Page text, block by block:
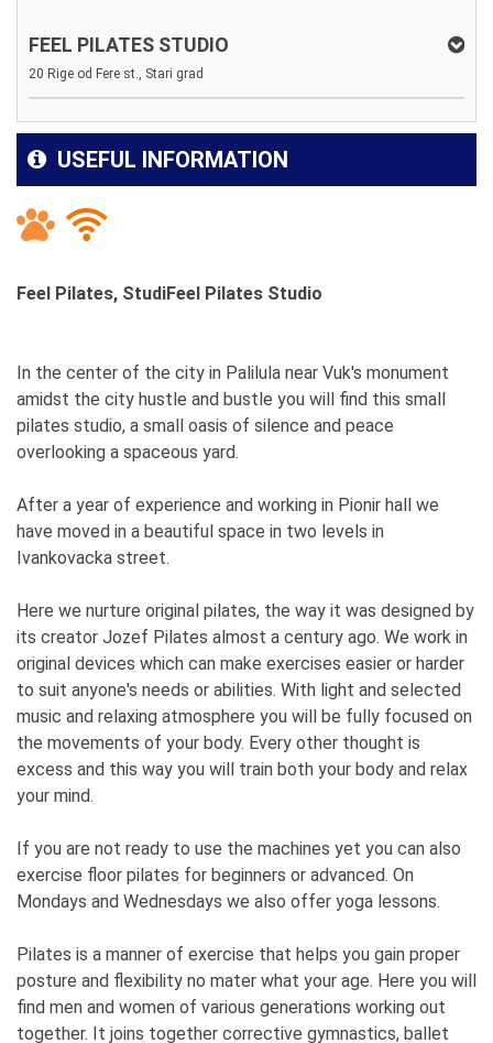
FEEL PILATES STUDIO
20 Rige od Fere st., Stari grad
USEFUL INFORMATION
Feel Pilates, StudiFeel Pilates Studio
In the center of the city in Palilula near Vuk's monument
amidst the city hustle and bustle you will find this small
pilates studio, a small oasis of silence and peace
overlooking a spaceous yard.
After a year of experience and working in Pionir hall we
have moved in a beautiful space in two levels in
Ivankovacka street.
Here we nurture original pilates, the way it was designed by
its creator Jozef Pilates almost a century ago. We work in
original devices which can make exercises easier or harder
to suit anyone's needs or abilities. With light and selected
music and relaxing atmosphere you will be fully focused on
the movements of your body. Every other thought is
excess and this way you will train both your body and relax
your mind.
If you are not ready to use the machines yet you can also
exercise floor pilates for beginners or advanced. On
Mondays and Wednesdays we also offer yoga lessons.
Pilates is a manner of exercise that helps you gain proper
posture and flexibility no mater what your age. Here you will
find men and women of various generations working out
together. It joins together corrective gymnastics, ballet